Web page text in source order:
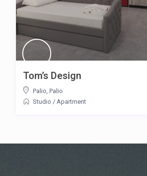
Tom’s Design
Palio Palio
Studio / Apartment